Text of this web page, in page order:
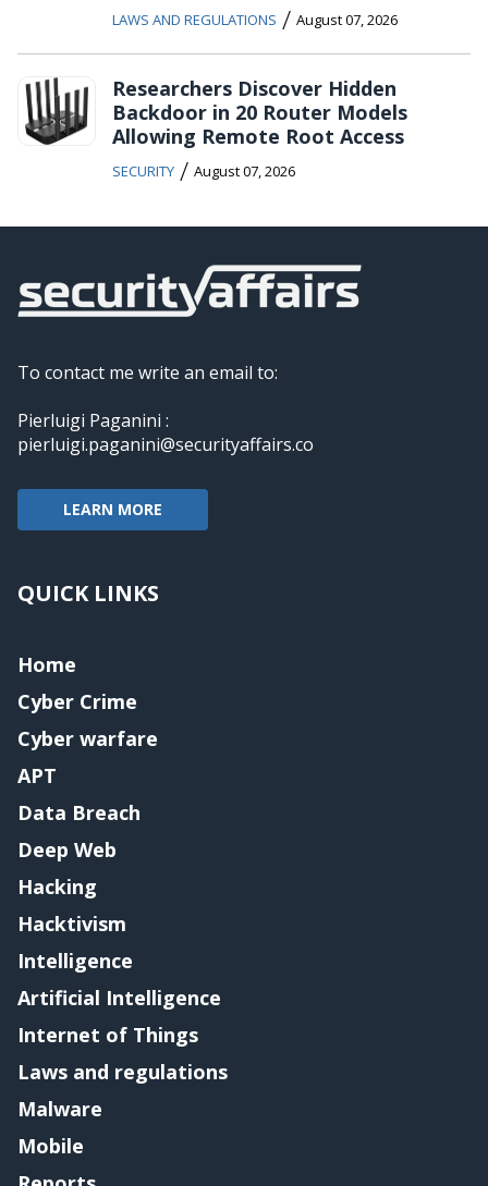
LAWS AND REGULATIONS / August 07, 2026
Researchers Discover Hidden
Backdoor in 20 Router Models
Allowing Remote Root Access
SECURITY / August 07, 2026
To contact me write an email to:
Pierluigi Paganini :
pierluigi.paganini@securityaffairs.co
LEARN MORE
QUICK LINKS
Home
Cyber Crime
Cyber warfare
APT
Data Breach
Deep Web
Hacking
Hacktivism
Intelligence
Artificial Intelligence
Internet of Things
Laws and regulations
Malware
Mobile